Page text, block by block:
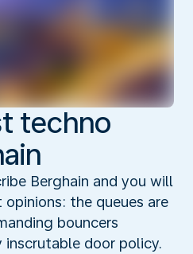
techno
Berghain and you will
the queues are
bouncers
door policy.